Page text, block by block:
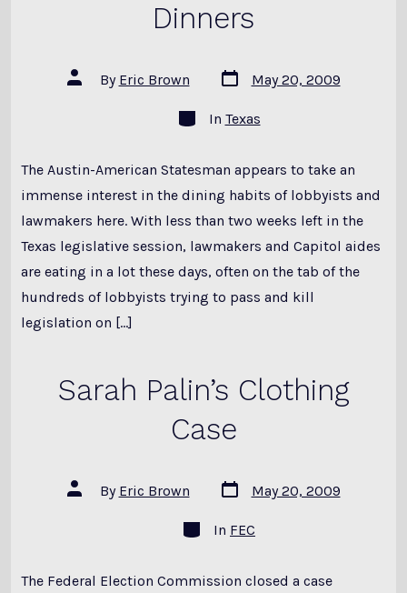
Dinners
Post
author
By Eric Brown
Post
date
May 20, 2009
Categories
In Texas
The Austin-American Statesman appears to take an
immense interest in the dining habits of lobbyists and
lawmakers here. With less than two weeks left in the
Texas legislative session, lawmakers and Capitol aides
are eating in a lot these days, often on the tab of the
hundreds of lobbyists trying to pass and kill
legislation on […]
Sarah Palin’s Clothing
Case
Post
author
By Eric Brown
Post
date
May 20, 2009
Categories
In FEC
The Federal Election Commission closed a case